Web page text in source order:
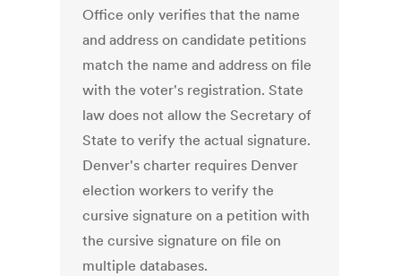
Office only verifies that the name
and address on candidate petitions
match the name and address on file
with the voter's registration. State
law does not allow the Secretary of
State to verify the actual signature.
Denver's charter requires Denver
election workers to verify the
cursive signature on a petition with
the cursive signature on file on
multiple databases.